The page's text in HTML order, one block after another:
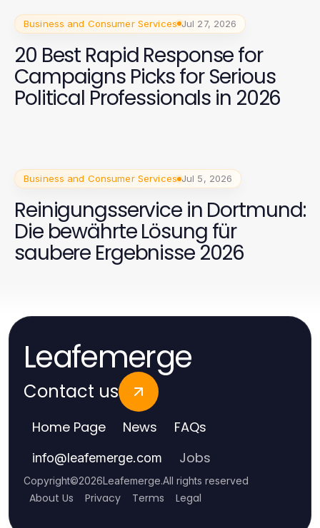
Business and Consumer Services Jul 27, 2026
20 Best Rapid Response for
Campaigns Picks for Serious
Political Professionals in 2026
Business and Consumer Services Jul 5, 2026
Reinigungsservice in Dortmund:
Die bewährte Lösung für
saubere Ergebnisse 2026
Leafemerge
Contact us
Home Page News FAQs
info@leafemerge.com Jobs
Copyright©2026Leafemerge.All rights reserved
About Us Privacy Terms Legal